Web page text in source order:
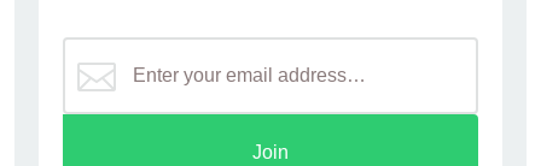
Join